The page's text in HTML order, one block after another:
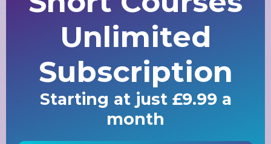
Unlimited
Subscription
Starting at just £9.99 a
month